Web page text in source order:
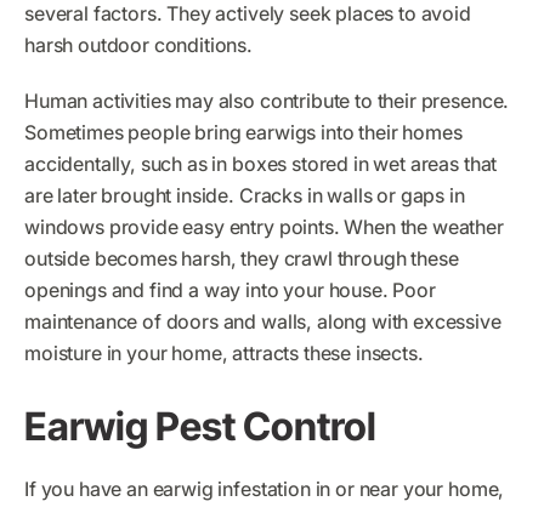
several factors. They actively seek places to avoid
harsh outdoor conditions.
Human activities may also contribute to their presence.
Sometimes people bring earwigs into their homes
accidentally, such as in boxes stored in wet areas that
are later brought inside. Cracks in walls or gaps in
windows provide easy entry points. When the weather
outside becomes harsh, they crawl through these
openings and find a way into your house. Poor
maintenance of doors and walls, along with excessive
moisture in your home, attracts these insects.
Earwig Pest Control
If you have an earwig infestation in or near your home,